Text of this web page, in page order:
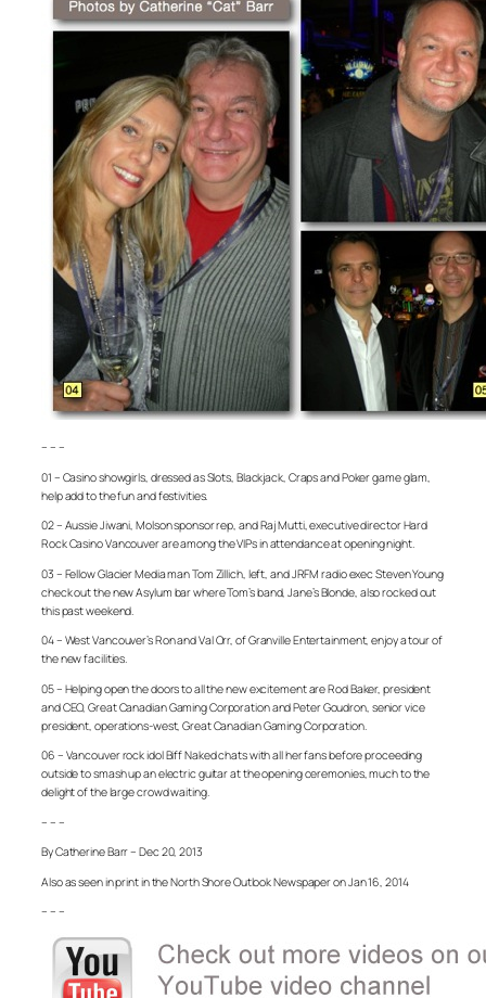
– – –
01 – Casino showgirls, dressed as Slots, Blackjack, Craps and Poker game glam,
help add to the fun and festivities.
02 – Aussie Jiwani, Molson sponsor rep, and Raj Mutti, executive director Hard
Rock Casino Vancouver are among the VIPs in attendance at opening night.
03 – Fellow Glacier Media man Tom Zillich, left, and JRFM radio exec Steven Young
check out the new Asylum bar where Tom’s band, Jane’s Blonde, also rocked out
this past weekend.
04 – West Vancouver’s Ron and Val Orr, of Granville Entertainment, enjoy a tour of
the new facilities.
05 – Helping open the doors to all the new excitement are Rod Baker, president
and CEO, Great Canadian Gaming Corporation and Peter Goudron, senior vice
president, operations-west, Great Canadian Gaming Corporation.
06 – Vancouver rock idol Biff Naked chats with all her fans before proceeding
outside to smash up an electric guitar at the opening ceremonies, much to the
delight of the large crowd waiting.
– – –
By Catherine Barr – Dec 20, 2013
Also as seen in print in the North Shore Outlook Newspaper on Jan 16, 2014
– – –